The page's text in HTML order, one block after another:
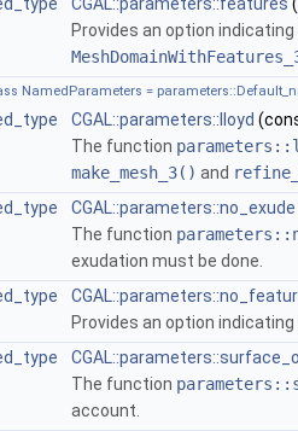
Provides an option
NamedParameters =
CGAL::parameters::lloyd
The function
make_mesh_3() and
CGAL::parameters::no_exude
The function
exudation must be done.
Provides an option
The function
account.